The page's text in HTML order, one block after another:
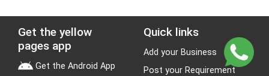
Get the yellow
pages app
Get the Android App
Quick links
Add your Business
Post your Requirement